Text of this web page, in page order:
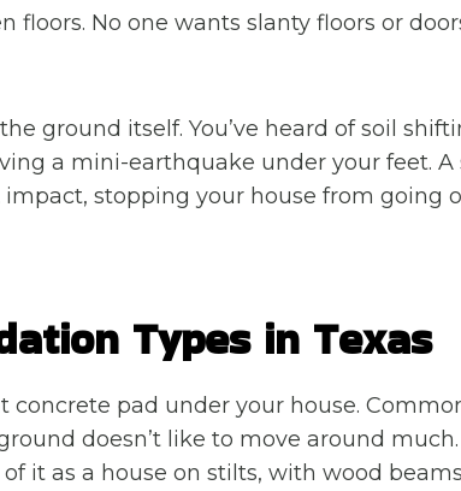
floors. No one wants slanty floors or
ground itself. You’ve heard of soil
a mini-earthquake under your feet. A
stopping your house from going
Types in Texas
concrete pad under your house.
doesn’t like to move around much.
it as a house on stilts, with wood